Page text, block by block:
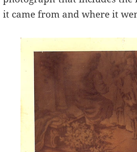
it came from and where it